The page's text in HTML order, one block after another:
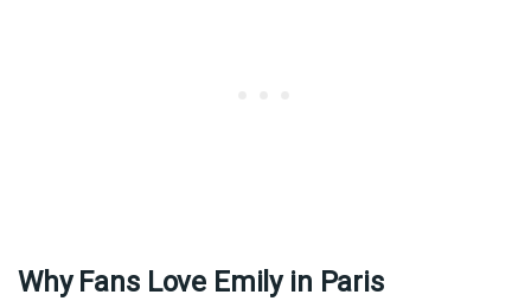
Why Fans Love Emily in Paris